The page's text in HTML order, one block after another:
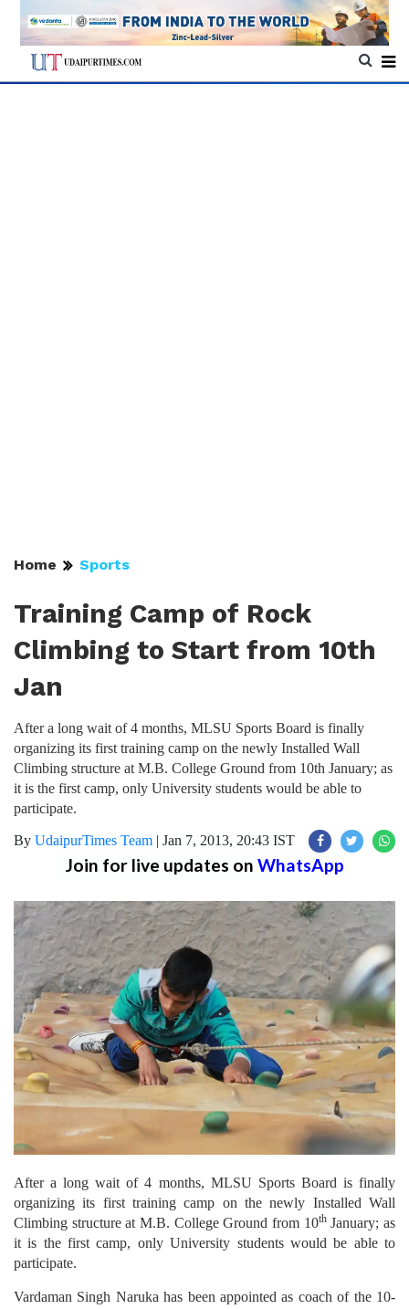
Home Sports
Training Camp of Rock
Climbing to Start from 10th
Jan
After a long wait of 4 months, MLSU Sports Board is finally
organizing its first training camp on the newly Installed Wall
Climbing structure at M.B. College Ground from 10th January; as
it is the first camp, only University students would be able to
participate.
By UdaipurTimes Team | Jan 7, 2013, 20:43 IST
Join for live updates on WhatsApp
After a long wait of 4 months, MLSU Sports Board is finally
organizing its first training camp on the newly Installed Wall
Climbing structure at M.B. College Ground from 10thJanuary; as
it is the first camp, only University students would be able to
participate.
Vardaman Singh Naruka has been appointed as coach of the 10-